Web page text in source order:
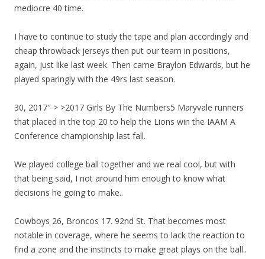
mediocre 40 time.
I have to continue to study the tape and plan accordingly and
cheap throwback jerseys then put our team in positions,
again, just like last week. Then came Braylon Edwards, but he
played sparingly with the 49rs last season.
30, 2017″ > >2017 Girls By The Numbers5 Maryvale runners
that placed in the top 20 to help the Lions win the IAAM A
Conference championship last fall.
We played college ball together and we real cool, but with
that being said, I not around him enough to know what
decisions he going to make..
Cowboys 26, Broncos 17. 92nd St. That becomes most
notable in coverage, where he seems to lack the reaction to
find a zone and the instincts to make great plays on the ball..